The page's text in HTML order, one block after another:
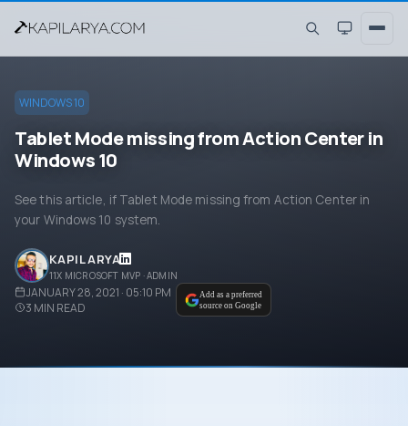
WINDOWS 10
Tablet Mode missing from Action Center in
Windows 10
See this article, if Tablet Mode missing from Action Center in
your Windows 10 system.
KAPIL ARYA
11X MICROSOFT MVP · ADMIN
JANUARY 28, 2021 · 05:10 PM
3 MIN READ
Add as a preferred
source on Google